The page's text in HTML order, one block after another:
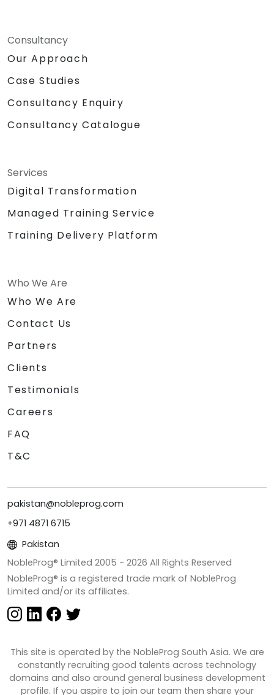
Consultancy
Our Approach
Case Studies
Consultancy Enquiry
Consultancy Catalogue
Services
Digital Transformation
Managed Training Service
Training Delivery Platform
Who We Are
Who We Are
Contact Us
Partners
Clients
Testimonials
Careers
FAQ
T&C
pakistan@nobleprog.com
+971 4871 6715
Pakistan
NobleProg® Limited 2005 - 2026 All Rights Reserved
NobleProg® is a registered trade mark of NobleProg
Limited and/or its affiliates.
This site is operated by the NobleProg South Asia. We are
constantly recruiting good talents across technology
domains and also around general business development
profile. If you aspire to join our team then share your